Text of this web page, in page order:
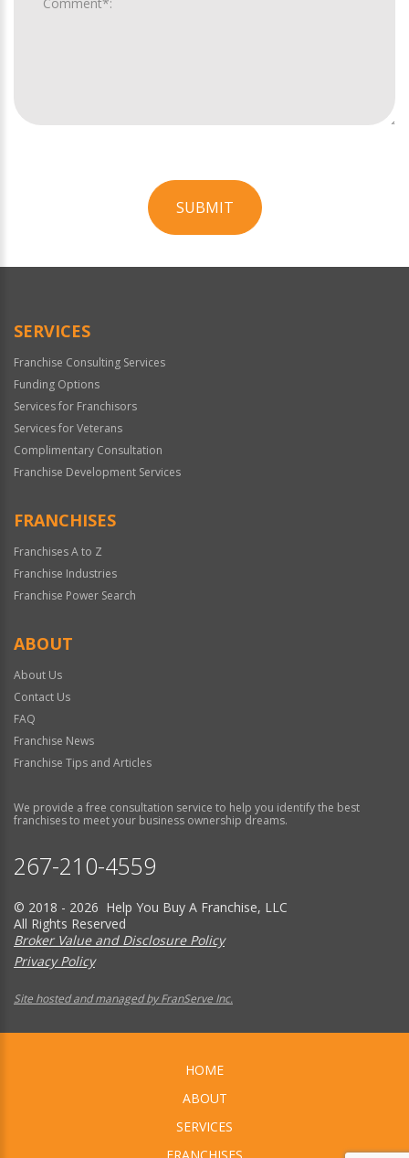
SUBMIT
Official
SERVICES
Franchise Consulting Services
Funding Options
Services for Franchisors
Services for Veterans
Complimentary Consultation
Franchise Development Services
FRANCHISES
Franchises A to Z
Franchise Industries
Franchise Power Search
ABOUT
About Us
Contact Us
FAQ
Franchise News
Franchise Tips and Articles
We provide a free consultation service to help you identify the best
franchises to meet your business ownership dreams.
267-210-4559
© 2018 - 2026 Help You Buy A Franchise, LLC
All Rights Reserved
Broker Value and Disclosure Policy
Privacy Policy
Site hosted and managed by FranServe Inc.
HOME
ABOUT
SERVICES